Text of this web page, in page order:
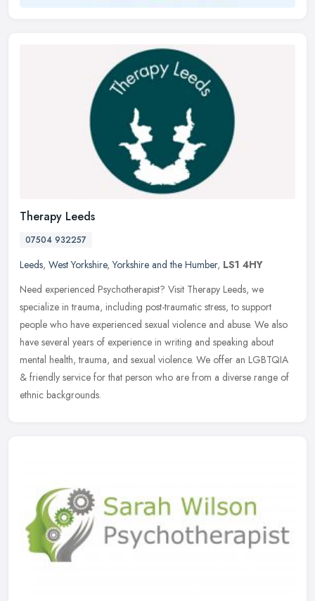
Therapy Leeds
07504 932257
Leeds, West Yorkshire,Yorkshire and the Humber, LS1 4HY
Need experienced Psychotherapist? Visit Therapy Leeds, we
specialize in trauma, including post-traumatic stress, to support
people who have experienced sexual violence and abuse. We also
have several years of experience in writing and speaking about
mental health, trauma, and sexual violence. We offer an LGBTQIA
& friendly service for that person who are from a diverse range of
ethnic backgrounds.